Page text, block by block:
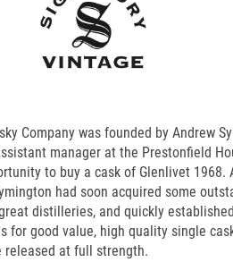
Company was founded by Andrew
manager at the Prestonfield
to buy a cask of Glenlivet 1968.
had soon acquired some
distilleries, and quickly
for good value, high quality single
released at full strength.